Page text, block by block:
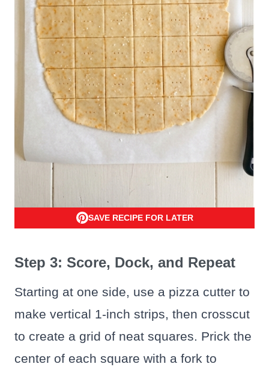
SAVE RECIPE FOR LATER
Step 3: Score, Dock, and Repeat
Starting at one side, use a pizza cutter to
make vertical 1-inch strips, then crosscut
to create a grid of neat squares. Prick the
center of each square with a fork to